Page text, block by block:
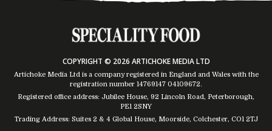
COPYRIGHT © 2026 ARTICHOKE MEDIA LTD
Artichoke Media Ltd is a company registered in England and Wales with the
registration number 14769147 04109672.
Registered office address: Jubilee House, 92 Lincoln Road, Peterborough,
PE1 2SNY
Trading Address: Suites 2 & 4 Global House, Moorside, Colchester, CO1 2TJ